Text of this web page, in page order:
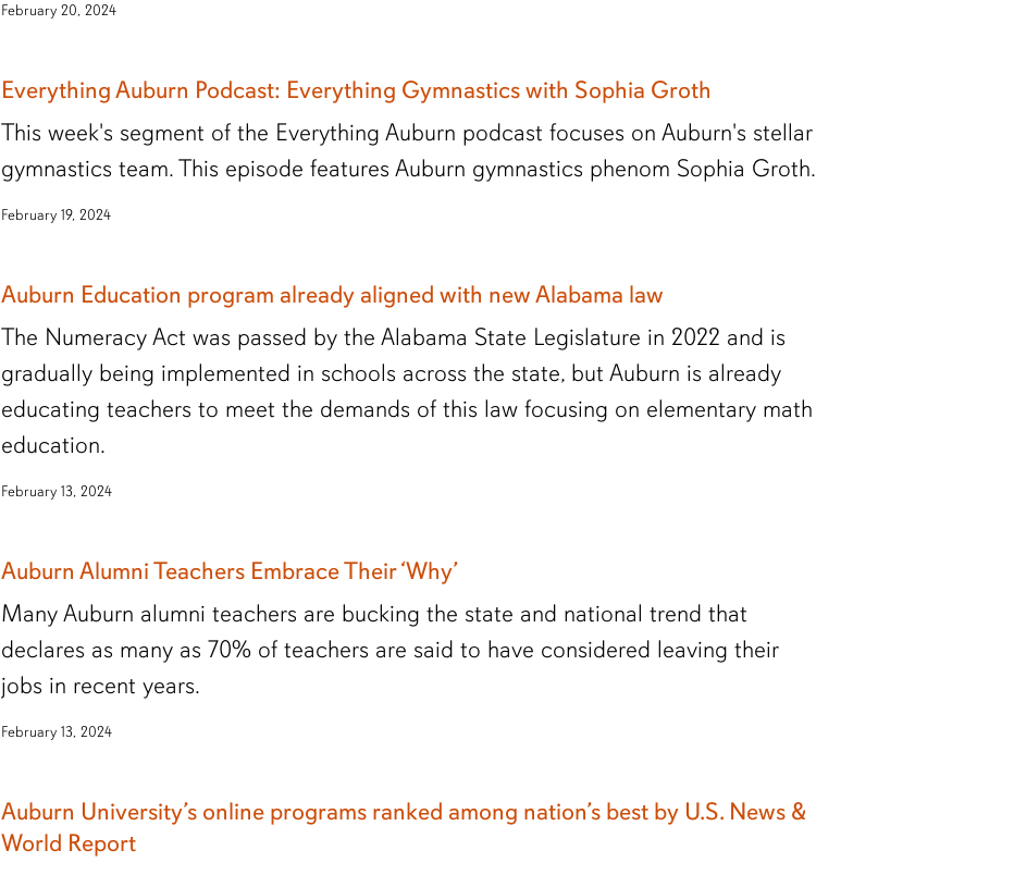
February 20, 2024
Everything Auburn Podcast: Everything Gymnastics with Sophia Groth
This week's segment of the Everything Auburn podcast focuses on Auburn's stellar
gymnastics team. This episode features Auburn gymnastics phenom Sophia Groth.
February 19, 2024
Auburn Education program already aligned with new Alabama law
The Numeracy Act was passed by the Alabama State Legislature in 2022 and is
gradually being implemented in schools across the state, but Auburn is already
educating teachers to meet the demands of this law focusing on elementary math
education.
February 13, 2024
Auburn Alumni Teachers Embrace Their ‘Why’
Many Auburn alumni teachers are bucking the state and national trend that
declares as many as 70% of teachers are said to have considered leaving their
jobs in recent years.
February 13, 2024
Auburn University’s online programs ranked among nation’s best by U.S. News &
World Report